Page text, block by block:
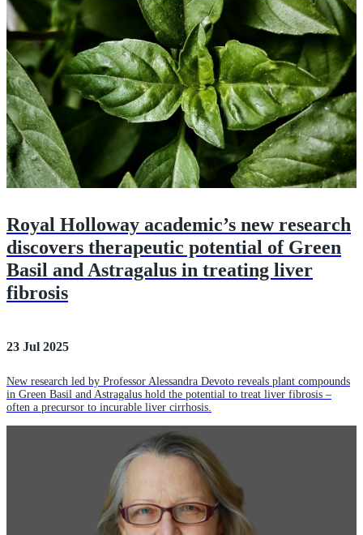
Royal Holloway academic’s new research
discovers therapeutic potential of Green
Basil and Astragalus in treating liver
fibrosis
23 Jul 2025
New research led by Professor Alessandra Devoto reveals plant compounds
in Green Basil and Astragalus hold the potential to treat liver fibrosis –
often a precursor to incurable liver cirrhosis.